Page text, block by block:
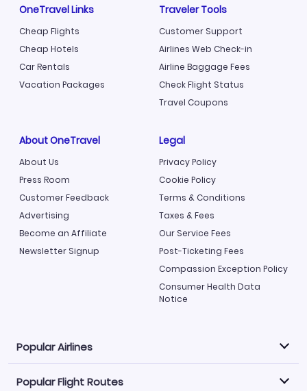
OneTravel Links
Cheap Flights
Cheap Hotels
Car Rentals
Vacation Packages
Traveler Tools
Customer Support
Airlines Web Check-in
Airline Baggage Fees
Check Flight Status
Travel Coupons
About OneTravel
About Us
Press Room
Customer Feedback
Advertising
Become an Affiliate
Newsletter Signup
Legal
Privacy Policy
Cookie Policy
Terms & Conditions
Taxes & Fees
Our Service Fees
Post-Ticketing Fees
Compassion Exception Policy
Consumer Health Data
Notice
Popular Airlines
Explore our cheap airfare options by carrier, with over
Popular Flight Routes